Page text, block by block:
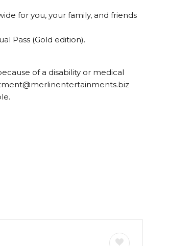
for you, your family, and friends
Pass (Gold edition).
of a disability or medical